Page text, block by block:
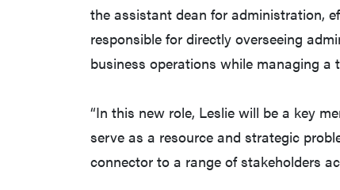
the assistant dean for administration,
responsible for directly overseeing
business operations while managing a
“In this new role, Leslie will be a key
serve as a resource and strategic
connector to a range of stakeholders